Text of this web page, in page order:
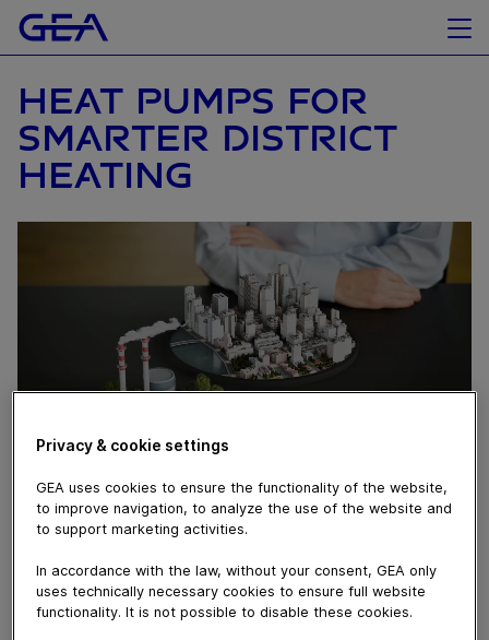
HEAT PUMPS FOR
SMARTER DISTRICT
HEATING
May 13, 2026
District heating networks must decarbonize while
video, GEA's district heating expert Kenneth Hoffmann
explains how large heat pumps recover heat from
Privacy & cookie settings
GEA uses cookies to ensure the functionality of the website,
to improve navigation, to analyze the use of the website and
to support marketing activities.
In accordance with the law, without your consent, GEA only
uses technically necessary cookies to ensure full website
functionality. It is not possible to disable these cookies.